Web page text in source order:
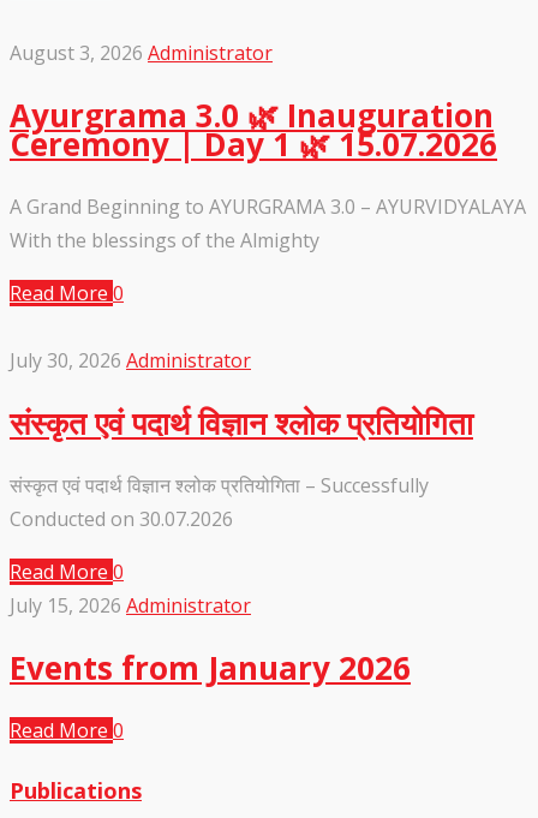
August 3, 2026 Administrator
Ayurgrama 3.0 🌿 Inauguration
Ceremony | Day 1 🌿 15.07.2026
A Grand Beginning to AYURGRAMA 3.0 – AYURVIDYALAYA
With the blessings of the Almighty
Read More 0
July 30, 2026 Administrator
संस्कृत एवं पदार्थ विज्ञान श्लोक प्रतियोगिता
संस्कृत एवं पदार्थ विज्ञान श्लोक प्रतियोगिता – Successfully
Conducted on 30.07.2026
Read More 0
July 15, 2026 Administrator
Events from January 2026
Read More 0
Publications